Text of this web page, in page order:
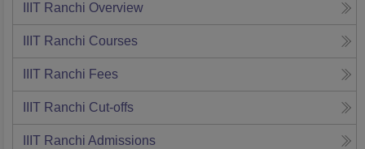
IIIT Ranchi Overview
IIIT Ranchi Courses
IIIT Ranchi Fees
IIIT Ranchi Cut-offs
IIIT Ranchi Admissions